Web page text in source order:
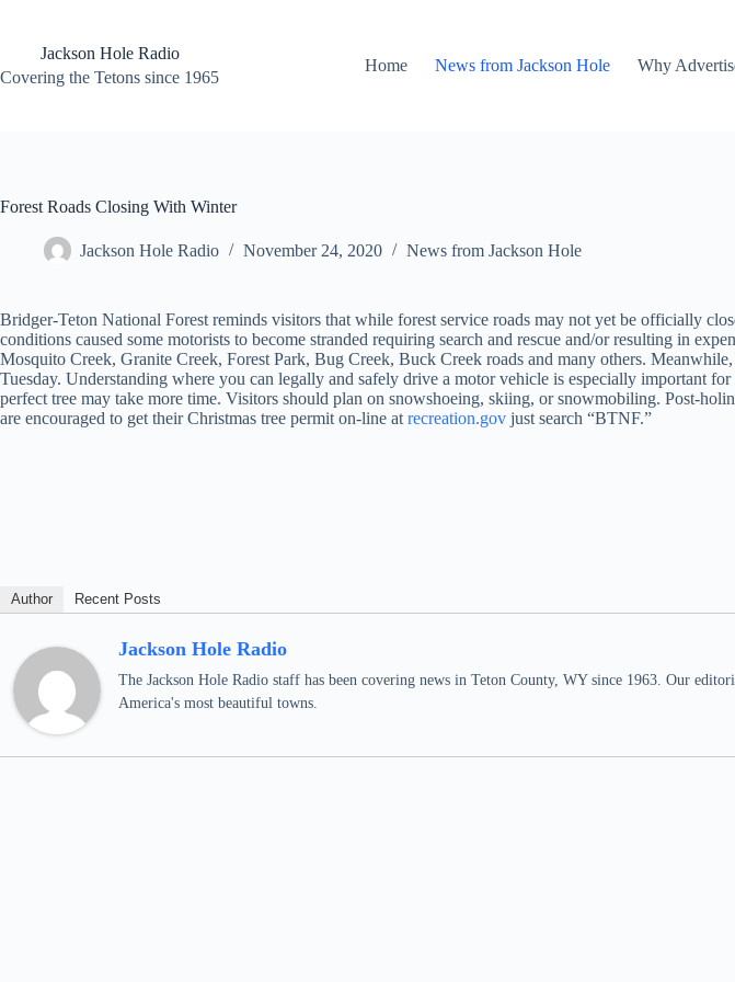
contentJackson Hole Radio
Covering the Tetons since 1965
Home News from Jackson Hole Why
Forest Roads Closing With Winter
Jackson Hole Radio November 24, 2020 News from Jackson Hole
Bridger-Teton National Forest reminds visitors that while forest service roads may not yet be officially
conditions caused some motorists to become stranded requiring search and rescue and/or resulting in
Mosquito Creek, Granite Creek, Forest Park, Bug Creek, Buck Creek roads and many others.
Tuesday. Understanding where you can legally and safely drive a motor vehicle is especially important
perfect tree may take more time. Visitors should plan on snowshoeing, skiing, or snowmobiling. Post-
are encouraged to get their Christmas tree permit on-line at recreation.gov just search “BTNF.”
Author Recent Posts
Jackson Hole Radio
The Jackson Hole Radio staff has been covering news in Teton County, WY since 1963. Our
America's most beautiful towns.